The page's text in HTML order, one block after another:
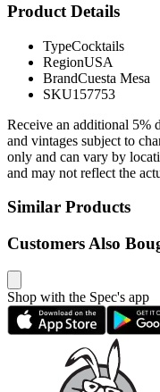
Product Details
TypeCocktails
RegionUSA
BrandCuesta Mesa
SKU157753
Receive an additional 5%
and vintages subject to
only and can vary by
and may not reflect the
Similar Products
Customers Also
Shop with the Spec's app